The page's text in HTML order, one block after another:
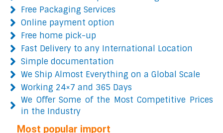
Free Packaging Services
Online payment option
Free home pick-up
Fast Delivery to any International Location
Simple documentation
We Ship Almost Everything on a Global Scale
Working 24×7 and 365 Days
We Offer Some of the Most Competitive Prices
in the Industry
Most popular import